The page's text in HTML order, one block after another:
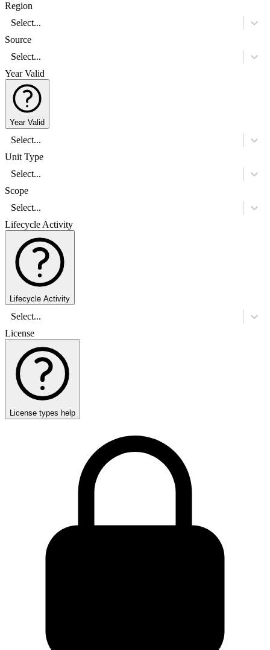
Region
Select...
Source
Select...
Year Valid
Year Valid
Select...
Unit Type
Select...
Scope
Select...
Lifecycle Activity
Lifecycle Activity
Select...
License
License types help